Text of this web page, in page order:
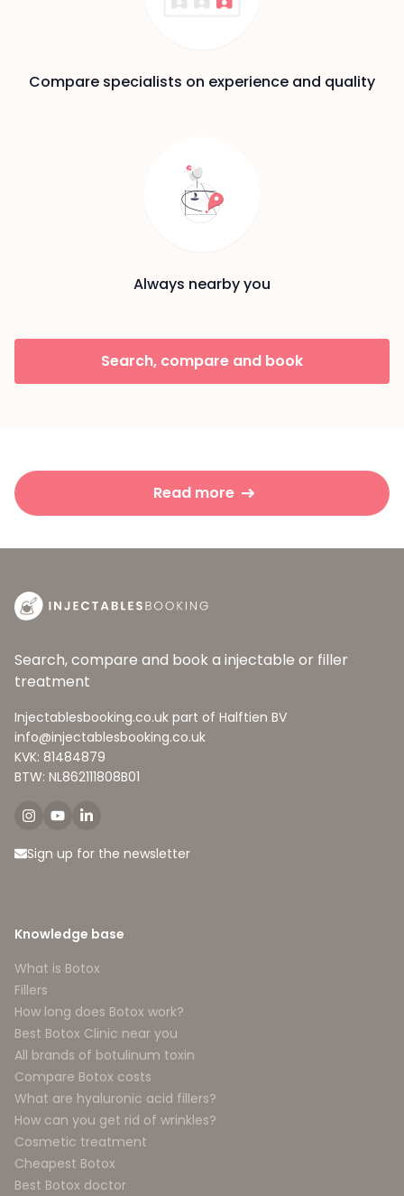
Compare specialists on experience and quality
Always nearby you
Search, compare and book
Read more
Search, compare and book a injectable or filler
treatment
Injectablesbooking.co.uk part of Halftien BV
info@injectablesbooking.co.uk
KVK: 81484879
BTW: NL862111808B01
Sign up for the newsletter
Knowledge base
What is Botox
Fillers
How long does Botox work?
Best Botox Clinic near you
All brands of botulinum toxin
Compare Botox costs
What are hyaluronic acid fillers?
How can you get rid of wrinkles?
Cosmetic treatment
Cheapest Botox
Best Botox doctor